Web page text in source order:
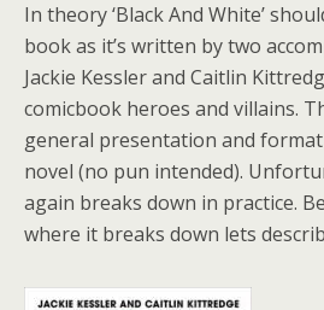
In theory ‘Black And White’
book as it’s written by two
Jackie Kessler and Caitlin
comicbook heroes and villains.
general presentation and
novel (no pun intended).
again breaks down in practice.
where it breaks down lets